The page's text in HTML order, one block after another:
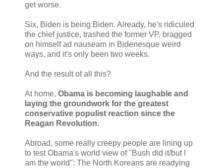
get worse.
Six, Biden is being Biden. Already, he's ridiculed
the chief justice, trashed the former VP, bragged
on himself ad nauseam in Bidenesque weird
ways, and it's only been two weeks.
And the result of all this?
At home, Obama is becoming laughable and
laying the groundwork for the greatest
conservative populist reaction since the
Reagan Revolution.
Abroad, some really creepy people are lining up
to test Obama's world view of "Bush did it/but I
am the world": The North Koreans are readying